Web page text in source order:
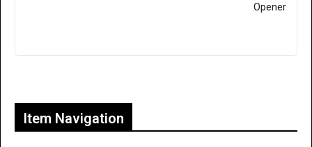
Opener
Item Navigation